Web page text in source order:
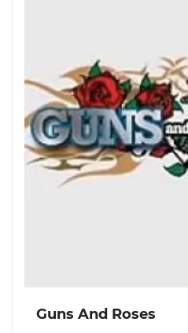
Guns And Roses